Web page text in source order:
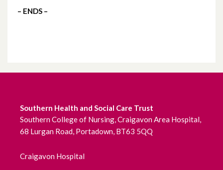
– ENDS –
December 2021
Southern Health and Social Care Trust
Southern College of Nursing, Craigavon Area Hospital,
68 Lurgan Road, Portadown, BT63 5QQ
Craigavon Hospital